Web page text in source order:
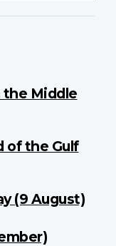
the Middle
of the Gulf
(9 August)